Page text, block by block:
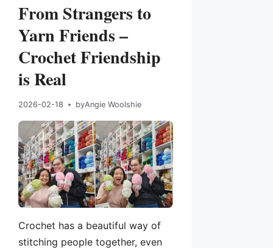
From Strangers to
Yarn Friends –
Crochet Friendship
is Real
2026-02-18 byAngie Woolshie
Crochet has a beautiful way of
stitching people together, even